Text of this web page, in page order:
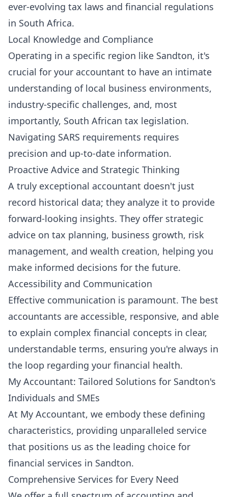
ever-evolving tax laws and financial regulations
in South Africa.
Local Knowledge and Compliance
Operating in a specific region like Sandton, it's
crucial for your accountant to have an intimate
understanding of local business environments,
industry-specific challenges, and, most
importantly, South African tax legislation.
Navigating SARS requirements requires
precision and up-to-date information.
Proactive Advice and Strategic Thinking
A truly exceptional accountant doesn't just
record historical data; they analyze it to provide
forward-looking insights. They offer strategic
advice on tax planning, business growth, risk
management, and wealth creation, helping you
make informed decisions for the future.
Accessibility and Communication
Effective communication is paramount. The best
accountants are accessible, responsive, and able
to explain complex financial concepts in clear,
understandable terms, ensuring you're always in
the loop regarding your financial health.
My Accountant: Tailored Solutions for Sandton's
Individuals and SMEs
At My Accountant, we embody these defining
characteristics, providing unparalleled service
that positions us as the leading choice for
financial services in Sandton.
Comprehensive Services for Every Need